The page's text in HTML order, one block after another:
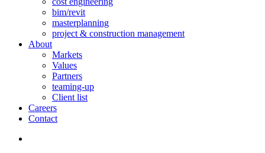
bim/revit
masterplanning
project & construction management
About
Markets
Values
Partners
teaming-up
Client list
Careers
Contact